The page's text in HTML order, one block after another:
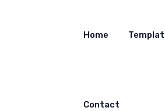
Home
Contact